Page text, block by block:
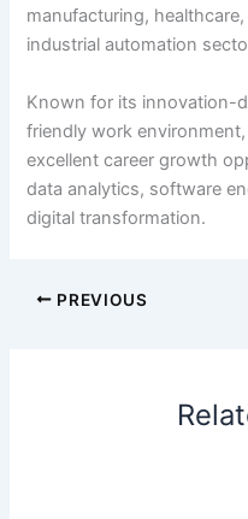
manufacturing,
industrial automation
Known for its innovation-
friendly work
excellent career growth
data analytics, software
digital transformation.
PREVIOUS